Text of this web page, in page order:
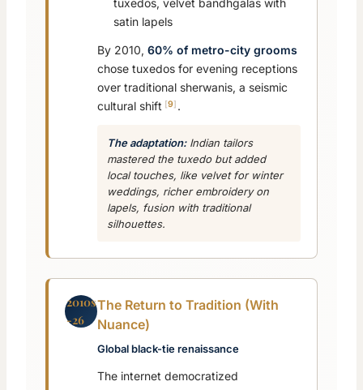
tuxedos, velvet bandhgalas with
satin lapels
By 2010, 60% of metro-city grooms
chose tuxedos for evening receptions
over traditional sherwanis, a seismic
cultural shift 9 .
The adaptation:Indian tailors
mastered the tuxedo but added
local touches, like velvet for winter
weddings, richer embroidery on
lapels, fusion with traditional
silhouettes.
2010s
-26
The Return to Tradition (With
Nuance)
Global black-tie renaissance
The internet democratized